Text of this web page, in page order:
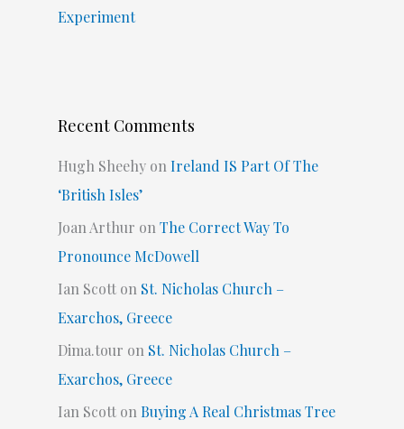
Experiment
Recent Comments
Hugh Sheehyon Ireland IS Part Of The
‘British Isles’
Joan Arthur on The Correct Way To
Pronounce McDowell
Ian Scotton St. Nicholas Church –
Exarchos, Greece
Dima.tour on St. Nicholas Church –
Exarchos, Greece
Ian Scotton Buying A Real Christmas Tree